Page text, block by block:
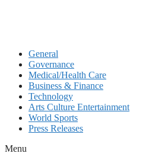
General
Governance
Medical/Health Care
Business & Finance
Technology
Arts Culture Entertainment
World Sports
Press Releases
Menu